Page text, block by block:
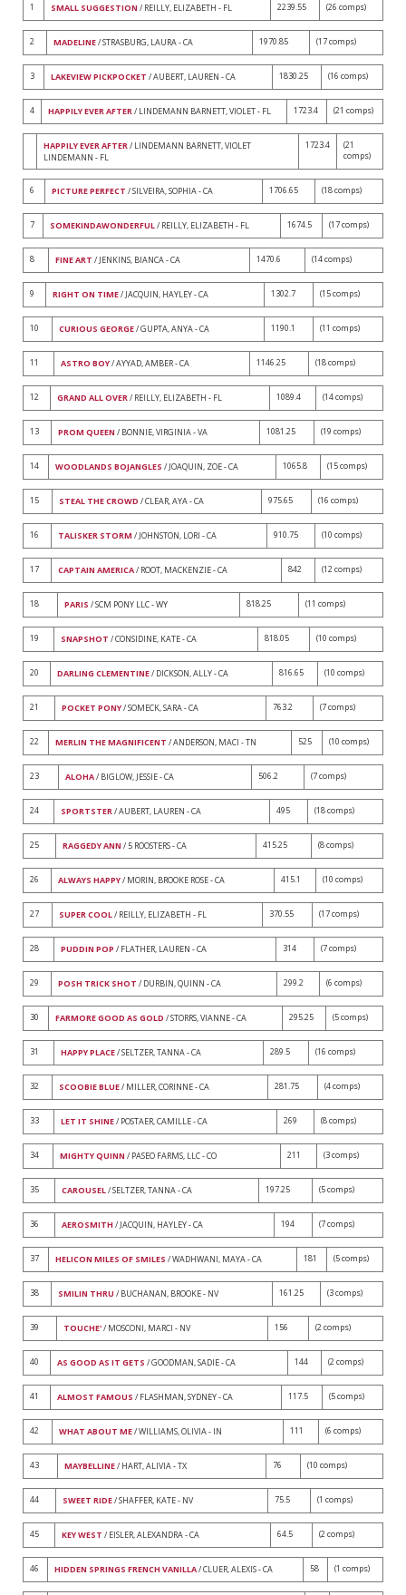
1 SMALL SUGGESTION / REILLY, ELIZABETH - FL 2239.55 (26 comps)
2 MADELINE/ STRASBURG, LAURA - CA 1970.85 (17 comps)
3 LAKEVIEW PICKPOCKET / AUBERT, LAUREN - CA 1830.25 (16 comps)
4 HAPPILY EVER AFTER/ LINDEMANN BARNETT, VIOLET - FL 1723.4 (21 comps)
HAPPILY EVER AFTER/ LINDEMANN BARNETT, VIOLET
LINDEMANN - FL
1723.4
(21
comps)
6 PICTURE PERFECT / SILVEIRA, SOPHIA - CA 1706.65 (18 comps)
7 SOMEKINDAWONDERFUL/ REILLY, ELIZABETH - FL 1674.5 (17 comps)
8 FINE ART / JENKINS, BIANCA - CA 1470.6 (14 comps)
9 RIGHT ON TIME/ JACQUIN, HAYLEY - CA 1302.7 (15 comps)
10 CURIOUS GEORGE/ GUPTA, ANYA - CA 1190.1 (11 comps)
11 ASTRO BOY/ AYYAD, AMBER - CA 1146.25 (18 comps)
12 GRAND ALL OVER/ REILLY, ELIZABETH - FL 1089.4 (14 comps)
13 PROM QUEEN / BONNIE, VIRGINIA - VA 1081.25 (19 comps)
14 WOODLANDS BOJANGLES / JOAQUIN, ZOE - CA 1065.8 (15 comps)
15 STEAL THE CROWD / CLEAR, AYA - CA 975.65 (16 comps)
16 TALISKER STORM / JOHNSTON, LORI - CA 910.75 (10 comps)
17 CAPTAIN AMERICA/ ROOT, MACKENZIE - CA 842 (12 comps)
18 PARIS / SCM PONY LLC - WY 818.25 (11 comps)
19 SNAPSHOT / CONSIDINE, KATE - CA 818.05 (10 comps)
20 DARLING CLEMENTINE/ DICKSON, ALLY - CA 816.65 (10 comps)
21 POCKET PONY/ SOMECK, SARA - CA 763.2 (7 comps)
22 MERLIN THE MAGNIFICENT / ANDERSON, MACI - TN 525 (10 comps)
23 ALOHA/ BIGLOW, JESSIE - CA 506.2 (7 comps)
24 SPORTSTER/ AUBERT, LAUREN - CA 495 (18 comps)
25 RAGGEDY ANN / 5 ROOSTERS - CA 415.25 (8 comps)
26 ALWAYS HAPPY/ MORIN, BROOKE ROSE - CA 415.1 (10 comps)
27 SUPER COOL/ REILLY, ELIZABETH - FL 370.55 (17 comps)
28 PUDDIN POP / FLATHER, LAUREN - CA 314 (7 comps)
29 POSH TRICK SHOT / DURBIN, QUINN - CA 299.2 (6 comps)
30 FARMORE GOOD AS GOLD / STORRS, VIANNE - CA 295.25 (5 comps)
31 HAPPY PLACE/ SELTZER, TANNA - CA 289.5 (16 comps)
32 SCOOBIE BLUE/ MILLER, CORINNE - CA 281.75 (4 comps)
33 LET IT SHINE/ POSTAER, CAMILLE - CA 269 (8 comps)
34 MIGHTY QUINN / PASEO FARMS, LLC - CO 211 (3 comps)
35 CAROUSEL/ SELTZER, TANNA - CA 197.25 (5 comps)
36 AEROSMITH / JACQUIN, HAYLEY - CA 194 (7 comps)
37 HELICON MILES OF SMILES / WADHWANI, MAYA - CA 181 (5 comps)
38 SMILIN THRU / BUCHANAN, BROOKE - NV 161.25 (3 comps)
39 TOUCHE'/ MOSCONI, MARCI - NV 156 (2 comps)
40 AS GOOD AS IT GETS / GOODMAN, SADIE - CA 144 (2 comps)
41 ALMOST FAMOUS / FLASHMAN, SYDNEY - CA 117.5 (5 comps)
42 WHAT ABOUT ME/ WILLIAMS, OLIVIA - IN 111 (6 comps)
43 MAYBELLINE/ HART, ALIVIA - TX 76 (10 comps)
44 SWEET RIDE/ SHAFFER, KATE - NV 75.5 (1 comps)
45 KEY WEST / EISLER, ALEXANDRA - CA 64.5 (2 comps)
46 HIDDEN SPRINGS FRENCH VANILLA/ CLUER, ALEXIS - CA 58 (1 comps)